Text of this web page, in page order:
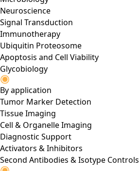
Neuroscience
Signal Transduction
Immunotherapy
Ubiquitin Proteosome
Apoptosis and Cell Viability
Glycobiology
By application
Tumor Marker Detection
Tissue Imaging
Cell & Organelle Imaging
Diagnostic Support
Activators & Inhibitors
Second Antibodies & Isotype Controls